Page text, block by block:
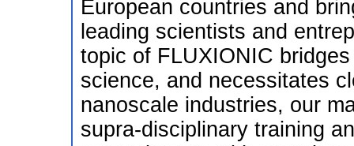
European countries and
leading scientists and
topic of FLUXIONIC
science, and necessitates
nanoscale industries, our
supra-disciplinary training